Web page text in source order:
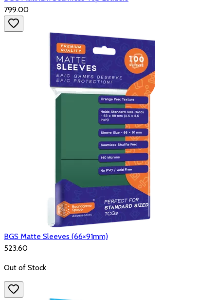
₹799.00
BGS Matte Sleeves (66×91mm)
₹523.60
Out of Stock